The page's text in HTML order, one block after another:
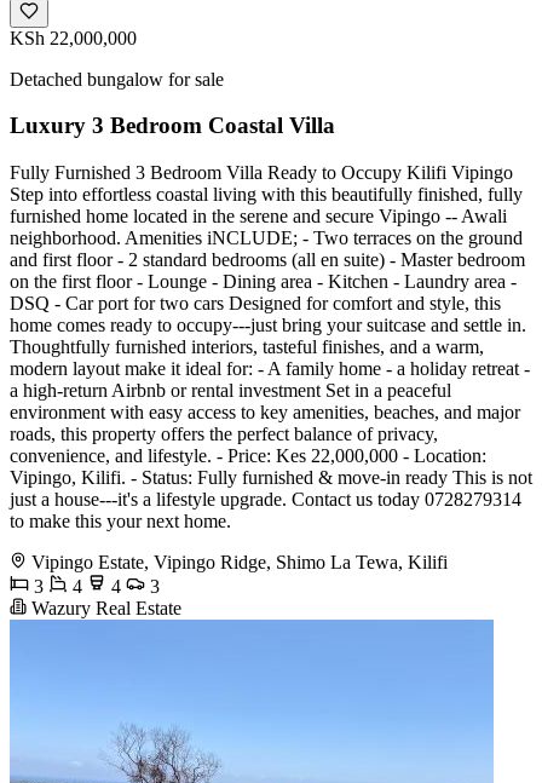
KSh 22,000,000
Detached bungalow for sale
Luxury 3 Bedroom Coastal Villa
Fully Furnished 3 Bedroom Villa Ready to Occupy Kilifi Vipingo
Step into effortless coastal living with this beautifully finished, fully
furnished home located in the serene and secure Vipingo -- Awali
neighborhood. Amenities iNCLUDE; - Two terraces on the ground
and first floor - 2 standard bedrooms (all en suite) - Master bedroom
on the first floor - Lounge - Dining area - Kitchen - Laundry area -
DSQ - Car port for two cars Designed for comfort and style, this
home comes ready to occupy---just bring your suitcase and settle in.
Thoughtfully furnished interiors, tasteful finishes, and a warm,
modern layout make it ideal for: - A family home - a holiday retreat -
a high-return Airbnb or rental investment Set in a peaceful
environment with easy access to key amenities, beaches, and major
roads, this property offers the perfect balance of privacy,
convenience, and lifestyle. - Price: Kes 22,000,000 - Location:
Vipingo, Kilifi. - Status: Fully furnished & move-in ready This is not
just a house---it's a lifestyle upgrade. Contact us today 0728279314
to make this your next home.
Vipingo Estate, Vipingo Ridge, Shimo La Tewa, Kilifi
3
4 4
3
Wazury Real Estate